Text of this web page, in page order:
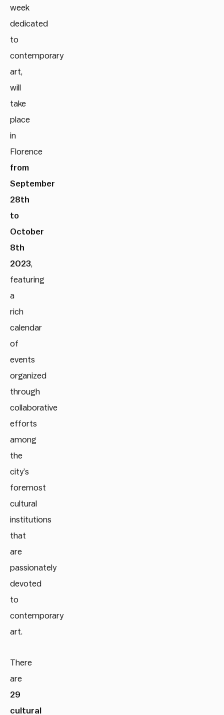
week
dedicated
to
contemporary
art,
will
take
place
in
Florence
from
September
28th
to
October
8th
2023,
featuring
a
rich
calendar
of
events
organized
through
collaborative
efforts
among
the
city’s
foremost
cultural
institutions
that
are
passionately
devoted
to
contemporary
art.
There
are
29
cultural